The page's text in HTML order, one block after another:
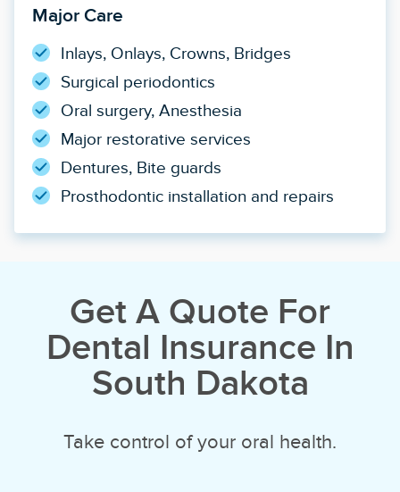
Major Care
Inlays, Onlays, Crowns, Bridges
Surgical periodontics
Oral surgery, Anesthesia
Major restorative services
Dentures, Bite guards
Prosthodontic installation and repairs
Get A Quote For
Dental Insurance In
South Dakota
Take control of your oral health.